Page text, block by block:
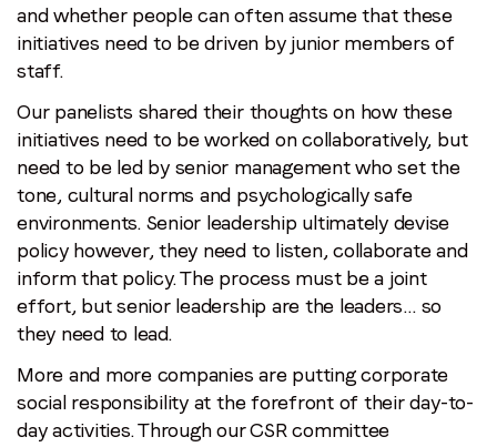
and whether people can often assume that these
initiatives need to be driven by junior members of
staff.
Our panelists shared their thoughts on how these
initiatives need to be worked on collaboratively, but
need to be led by senior management who set the
tone, cultural norms and psychologically safe
environments. Senior leadership ultimately devise
policy however, they need to listen, collaborate and
inform that policy. The process must be a joint
effort, but senior leadership are the leaders… so
they need to lead.
More and more companies are putting corporate
social responsibility at the forefront of their day-to-
day activities. Through our CSR committee